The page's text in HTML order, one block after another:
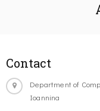
Contact
Department of
Ioannina